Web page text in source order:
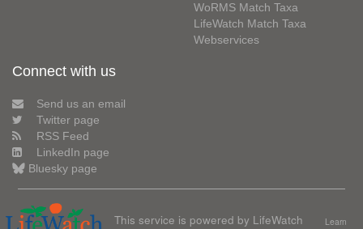
WoRMS Match Taxa
LifeWatch Match Taxa
Webservices
Connect with us
Send us an email
Twitter page
RSS Feed
LinkedIn page
Bluesky page
This service is powered by LifeWatch
Learn